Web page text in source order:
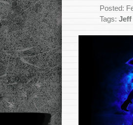
Posted:
Tags: Jeff